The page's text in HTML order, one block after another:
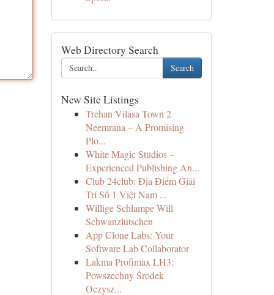
Web Directory Search
Search
New Site Listings
Trehan Vilasa Town 2
Neemrana – A Promising
Plo...
White Magic Studios –
Experienced Publishing An...
Club 24club: Địa Điểm Giải
Trí Số 1 Việt Nam ...
Willige Schlampe Will
Schwanzlutschen
App Clone Labs: Your
Software Lab Collaborator
Lakma Profimax LH3:
Powszechny Środek
Oczysz...